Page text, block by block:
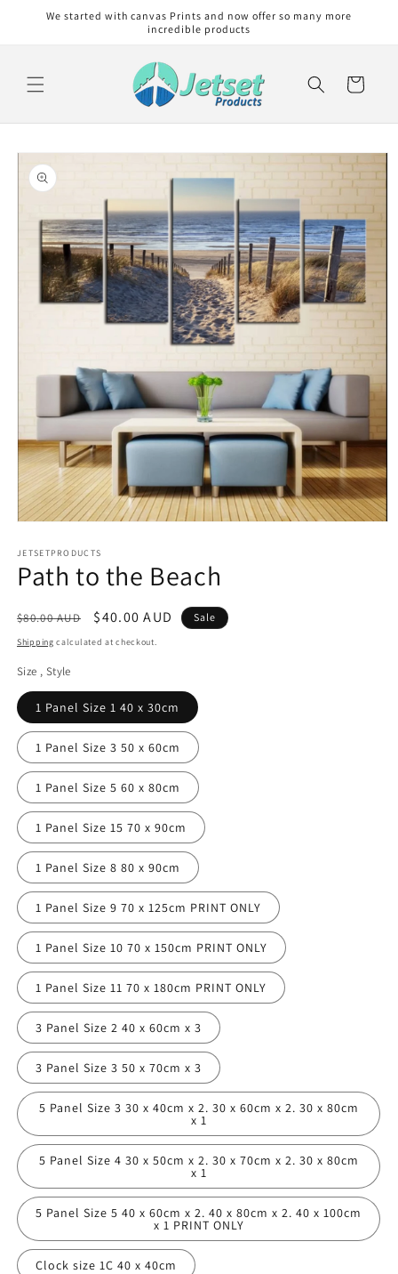
Skip to
We started with canvas Prints and now offer so many more
incredible products
Cart
Skip to
product
information
1
in
modal
JETSETPRODUCTS
Path to the Beach
Regular
price
$80.00 AUD
Sale
price
$40.00 AUD Sale
Shipping calculated at checkout.
Size , Style
1 Panel Size 1 40 x 30cm
1 Panel Size 3 50 x 60cm
1 Panel Size 5 60 x 80cm
1 Panel Size 15 70 x 90cm
1 Panel Size 8 80 x 90cm
1 Panel Size 9 70 x 125cm PRINT ONLY
1 Panel Size 10 70 x 150cm PRINT ONLY
1 Panel Size 11 70 x 180cm PRINT ONLY
3 Panel Size 2 40 x 60cm x 3
3 Panel Size 3 50 x 70cm x 3
5 Panel Size 3 30 x 40cm x 2. 30 x 60cm x 2. 30 x 80cm
x 1
5 Panel Size 4 30 x 50cm x 2. 30 x 70cm x 2. 30 x 80cm
x 1
5 Panel Size 5 40 x 60cm x 2. 40 x 80cm x 2. 40 x 100cm
x 1 PRINT ONLY
Clock size 1C 40 x 40cm